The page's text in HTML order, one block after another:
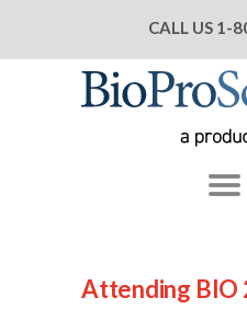
CALL US 1-
Attending BIO